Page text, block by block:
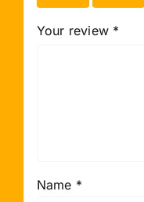
Your review *
Name *